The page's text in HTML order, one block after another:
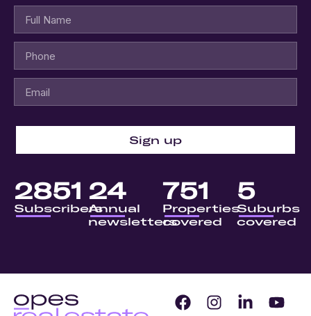
Sign up
Subscribers
2851
Annual
newsletters
24
Properties
covered
751
Suburbs
covered
5